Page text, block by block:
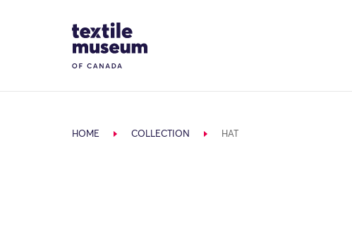
Site Logo
HOME COLLECTION HAT